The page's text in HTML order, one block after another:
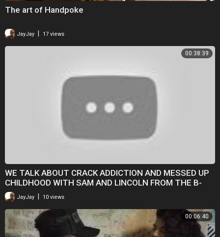
The art of Handpoke
JayJay 17 views
00:38:39
WE TALK ABOUT CRACK ADDICTION AND MESSED UP
CHILDHOOD WITH SAM AND LINCOLN FROM THE B-
PLOT PODCAST
JayJay | 10 views
00:06:40